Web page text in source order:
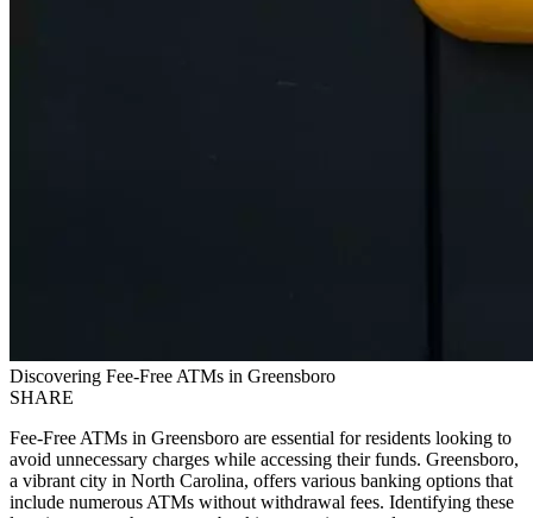
Discovering Fee-Free ATMs in Greensboro
SHARE
Fee-Free ATMs in Greensboro are essential for residents looking to
avoid unnecessary charges while accessing their funds. Greensboro,
a vibrant city in North Carolina, offers various banking options that
include numerous ATMs without withdrawal fees. Identifying these